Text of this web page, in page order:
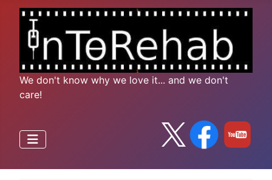
We don't know why we love it... and we don't
care!